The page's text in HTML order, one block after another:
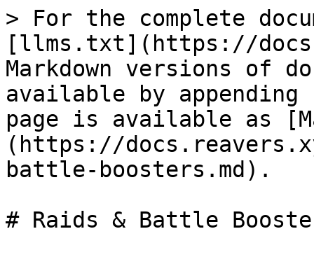
> For the complete
[llms.txt](https://
Markdown versions of
available by
page is available as
(https://
battle-boosters.md).
# Raids & Battle